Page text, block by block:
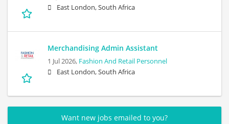
East London, South Africa
Merchandising Admin Assistant
1 Jul 2026, Fashion And Retail Personnel
East London, South Africa
Want new jobs emailed to you?